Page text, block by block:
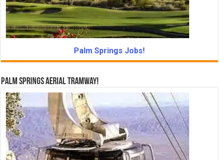
Palm Springs Jobs!
Palm Springs Aerial Tramway!